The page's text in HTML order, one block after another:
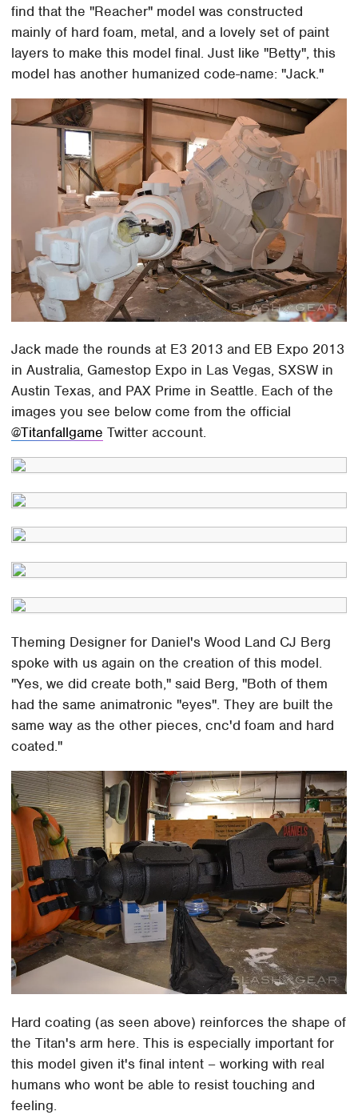
find that the "Reacher" model was constructed
mainly of hard foam, metal, and a lovely set of paint
layers to make this model final. Just like "Betty", this
model has another humanized code-name: "Jack."
Jack made the rounds at E3 2013 and EB Expo 2013
in Australia, Gamestop Expo in Las Vegas, SXSW in
Austin Texas, and PAX Prime in Seattle. Each of the
images you see below come from the official
@Titanfallgame Twitter account.
Theming Designer for Daniel's Wood Land CJ Berg
spoke with us again on the creation of this model.
"Yes, we did create both," said Berg, "Both of them
had the same animatronic "eyes". They are built the
same way as the other pieces, cnc'd foam and hard
coated."
Hard coating (as seen above) reinforces the shape of
the Titan's arm here. This is especially important for
this model given it's final intent – working with real
humans who wont be able to resist touching and
feeling.